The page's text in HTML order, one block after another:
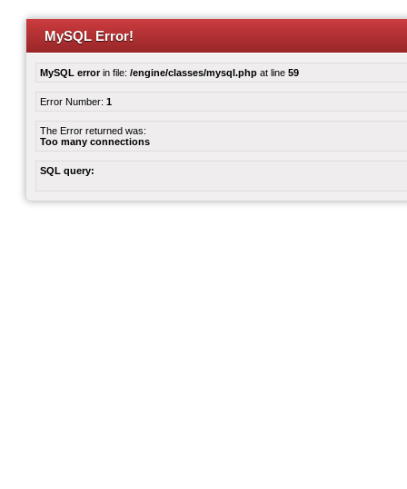
MySQL Error!
MySQL errorin file: /engine/classes/mysql.php at line 59
Error Number: 1
The Error returned was:
Too many connections
SQL query: